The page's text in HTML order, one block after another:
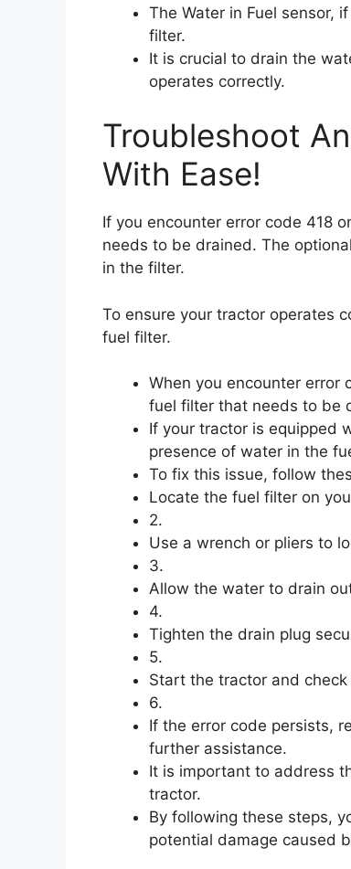
The Water in Fuel sensor,
filter.
It is crucial to drain the
operates correctly.
Troubleshoot
With Ease!
If you encounter error code 418
needs to be drained. The
in the filter.
To ensure your tractor operates
fuel filter.
When you encounter error
fuel filter that needs to be
If your tractor is equipped
presence of water in the
To fix this issue, follow
Locate the fuel filter on
2.
Use a wrench or pliers to
3.
Allow the water to drain
4.
Tighten the drain plug
5.
Start the tractor and
6.
If the error code persists,
further assistance.
It is important to address
tractor.
By following these steps,
potential damage caused